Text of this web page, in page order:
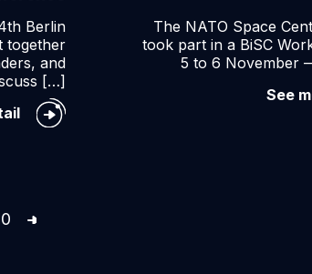
Berlin
together
and
[…]
24th
Berlin
The NATO Space
took part in a BiSC
5 to 6 November
See